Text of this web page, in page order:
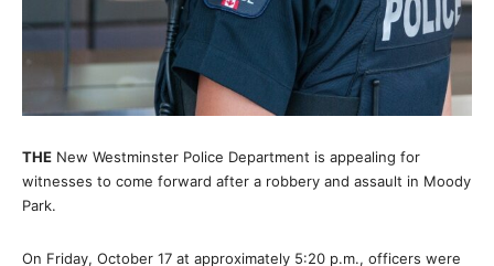
THE New Westminster Police Department is appealing for
witnesses to come forward after a robbery and assault in Moody
Park.
On Friday, October 17 at approximately 5:20 p.m., officers were